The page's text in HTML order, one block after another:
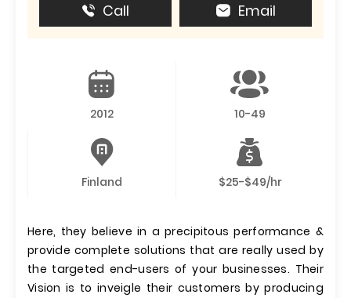
Call Email
2012 10-49
Finland $25-$49/hr
Here, they believe in a precipitous performance &
provide complete solutions that are really used by
the targeted end-users of your businesses. Their
Vision is to inveigle their customers by producing